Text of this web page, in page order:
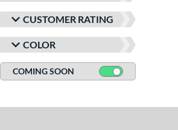
CUSTOMER RATING
COLOR
COMING SOON